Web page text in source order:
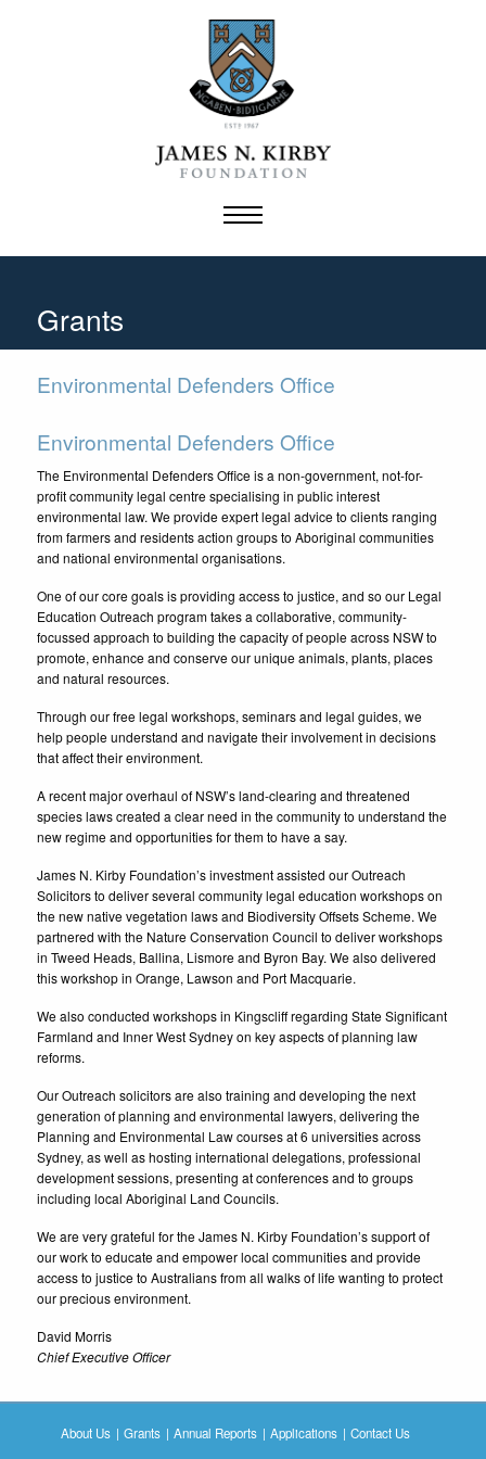
Grants
Environmental Defenders Office
Environmental Defenders Office
The Environmental Defenders Office is a non-government, not-for-
profit community legal centre specialising in public interest
environmental law. We provide expert legal advice to clients ranging
from farmers and residents action groups to Aboriginal communities
and national environmental organisations.
One of our core goals is providing access to justice, and so our Legal
Education Outreach program takes a collaborative, community-
focussed approach to building the capacity of people across NSW to
promote, enhance and conserve our unique animals, plants, places
and natural resources.
Through our free legal workshops, seminars and legal guides, we
help people understand and navigate their involvement in decisions
that affect their environment.
A recent major overhaul of NSW’s land-clearing and threatened
species laws created a clear need in the community to understand the
new regime and opportunities for them to have a say.
James N. Kirby Foundation’s investment assisted our Outreach
Solicitors to deliver several community legal education workshops on
the new native vegetation laws and Biodiversity Offsets Scheme. We
partnered with the Nature Conservation Council to deliver workshops
in Tweed Heads, Ballina, Lismore and Byron Bay. We also delivered
this workshop in Orange, Lawson and Port Macquarie.
We also conducted workshops in Kingscliff regarding State Significant
Farmland and Inner West Sydney on key aspects of planning law
reforms.
Our Outreach solicitors are also training and developing the next
generation of planning and environmental lawyers, delivering the
Planning and Environmental Law courses at 6 universities across
Sydney, as well as hosting international delegations, professional
development sessions, presenting at conferences and to groups
including local Aboriginal Land Councils.
We are very grateful for the James N. Kirby Foundation’s support of
our work to educate and empower local communities and provide
access to justice to Australians from all walks of life wanting to protect
our precious environment.
David Morris
Chief Executive Officer
About Us Grants Annual Reports Applications Contact Us